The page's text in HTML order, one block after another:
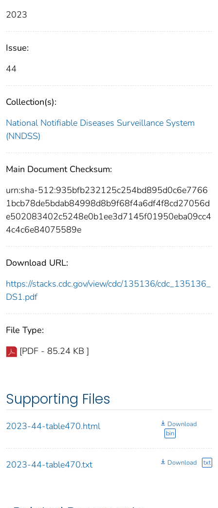
2023
Issue:
44
Collection(s):
National Notifiable Diseases Surveillance System
(NNDSS)
Main Document Checksum:
urn:sha-512:935bfb232125c254bd895d0c6e7766
1bcb78de5bdab84998d8b9f68f4a6df4f8cd27056d
e502083402c5248e0b1ee3d7145f01950eba09cc4
4c4c6e84075589e
Download URL:
https://stacks.cdc.gov/view/cdc/135136/cdc_135136_
DS1.pdf
File Type:
[PDF - 85.24 KB ]
Supporting Files
2023-44-table470.html
Download
bin
2023-44-table470.txt Download txt